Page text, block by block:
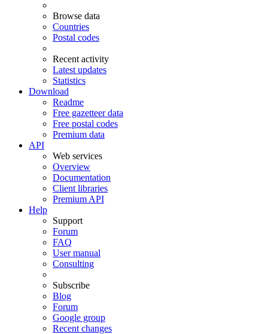
Browse data
Countries
Postal codes
Recent activity
Latest updates
Statistics
Download
Readme
Free gazetteer data
Free postal codes
Premium data
API
Web services
Overview
Documentation
Client libraries
Premium API
Help
Support
Forum
FAQ
User manual
Consulting
Subscribe
Blog
Forum
Google group
Recent changes